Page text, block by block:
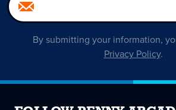
By submitting your information,
Privacy Policy.